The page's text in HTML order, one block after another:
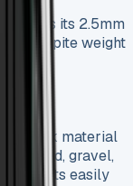
keeps its 2.5mm
despite weight
quick material
sand, gravel,
fits easily